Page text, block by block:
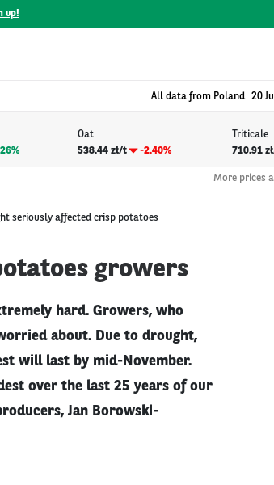
up!
All data from Poland 20
Oat
538.44 zł/t
-2.40%
Triticale
710.91
More prices
seriously affected crisp potatoes
growers
hard. Growers, who
about. Due to drought,
will last by mid-November.
over the last 25 years of our
Jan Borowski-